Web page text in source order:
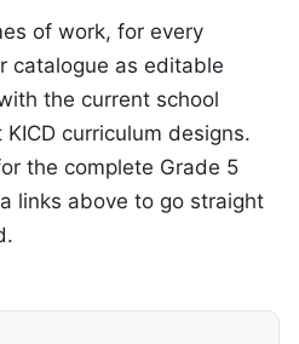
of work, for every
catalogue as editable
the current school
curriculum designs.
the complete Grade 5
links above to go straight